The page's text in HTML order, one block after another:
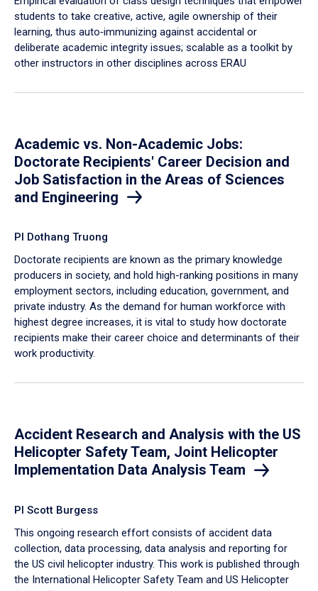
students to take creative, active, agile ownership of their
learning, thus auto‐immunizing against accidental or
deliberate academic integrity issues; scalable as a toolkit by
other instructors in other disciplines across ERAU
Academic vs. Non-Academic Jobs:
Doctorate Recipients' Career Decision and
Job Satisfaction in the Areas of Sciences
and Engineering
PI Dothang Truong
Doctorate recipients are known as the primary knowledge
producers in society, and hold high-ranking positions in many
employment sectors, including education, government, and
private industry. As the demand for human workforce with
highest degree increases, it is vital to study how doctorate
recipients make their career choice and determinants of their
work productivity.
Accident Research and Analysis with the US
Helicopter Safety Team, Joint Helicopter
Implementation Data Analysis Team
PI Scott Burgess
This ongoing research effort consists of accident data
collection, data processing, data analysis and reporting for
the US civil helicopter industry. This work is published through
the International Helicopter Safety Team and US Helicopter